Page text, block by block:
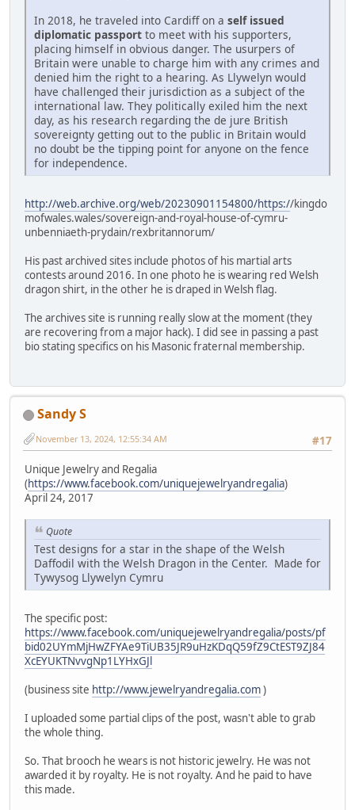
In 2018, he traveled into Cardiff on a self issued
diplomatic passport to meet with his supporters,
placing himself in obvious danger. The usurpers of
Britain were unable to charge him with any crimes and
denied him the right to a hearing. As Llywelyn would
have challenged their jurisdiction as a subject of the
international law. They politically exiled him the next
day, as his research regarding the de jure British
sovereignty getting out to the public in Britain would
no doubt be the tipping point for anyone on the fence
for independence.
http://web.archive.org/web/20230901154800/https://kingdo
mofwales.wales/sovereign-and-royal-house-of-cymru-
unbenniaeth-prydain/rexbritannorum/
His past archived sites include photos of his martial arts
contests around 2016. In one photo he is wearing red Welsh
dragon shirt, in the other he is draped in Welsh flag.
The archives site is running really slow at the moment (they
are recovering from a major hack). I did see in passing a past
bio stating specifics on his Masonic fraternal membership.
Sandy S
#17
November 13, 2024, 12:55:34 AM
Unique Jewelry and Regalia
(https://www.facebook.com/uniquejewelryandregalia)
April 24, 2017
Quote
Test designs for a star in the shape of the Welsh
Daffodil with the Welsh Dragon in the Center. Made for
Tywysog Llywelyn Cymru
The specific post:
https://www.facebook.com/uniquejewelryandregalia/posts/pf
bid02UYmMjHwZFYAe9TiUB35JR9uHzKDqQ59fZ9CtEST9ZJ84
XcEYUKTNvvgNp1LYHxGJl
(business site http://www.jewelryandregalia.com)
I uploaded some partial clips of the post, wasn't able to grab
the whole thing.
So. That brooch he wears is not historic jewelry. He was not
awarded it by royalty. He is not royalty. And he paid to have
this made.